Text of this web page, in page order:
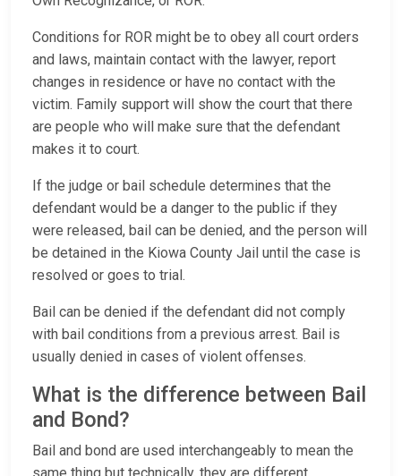
Conditions for ROR might be to obey all court orders
and laws, maintain contact with the lawyer, report
changes in residence or have no contact with the
victim. Family support will show the court that there
are people who will make sure that the defendant
makes it to court.
If the judge or bail schedule determines that the
defendant would be a danger to the public if they
were released, bail can be denied, and the person will
be detained in the Kiowa County Jail until the case is
resolved or goes to trial.
Bail can be denied if the defendant did not comply
with bail conditions from a previous arrest. Bail is
usually denied in cases of violent offenses.
What is the difference between Bail
and Bond?
Bail and bond are used interchangeably to mean the